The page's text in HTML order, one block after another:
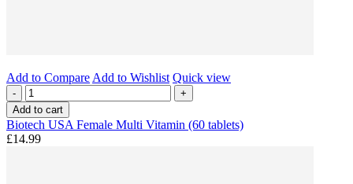
Add to Compare Add to Wishlist Quick view
-
+
Add to cart
Biotech USA Female Multi Vitamin (60 tablets)
£14.99